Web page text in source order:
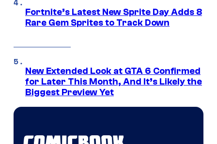
Fortnite’s Latest New Sprite Day Adds 8
Rare Gem Sprites to Track Down
New Extended Look at GTA 6 Confirmed
for Later This Month, And It’s Likely the
Biggest Preview Yet